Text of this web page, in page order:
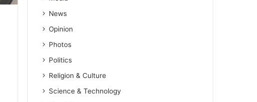
News
Opinion
Photos
Politics
Religion & Culture
Science & Technology